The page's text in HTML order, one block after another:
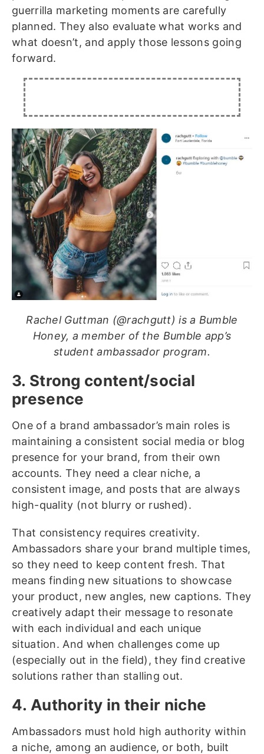
guerrilla marketing moments are carefully
planned. They also evaluate what works and
what doesn’t, and apply those lessons going
forward.
Rachel Guttman (@rachgutt) is a Bumble
Honey, a member of the Bumble app’s
student ambassador program.
3. Strong content/social
presence
One of a brand ambassador’s main roles is
maintaining a consistent social media or blog
presence for your brand, from their own
accounts. They need a clear niche, a
consistent image, and posts that are always
high-quality (not blurry or rushed).
That consistency requires creativity.
Ambassadors share your brand multiple times,
so they need to keep content fresh. That
means finding new situations to showcase
your product, new angles, new captions. They
creatively adapt their message to resonate
with each individual and each unique
situation. And when challenges come up
(especially out in the field), they find creative
solutions rather than stalling out.
4. Authority in their niche
Ambassadors must hold high authority within
a niche, among an audience, or both, built